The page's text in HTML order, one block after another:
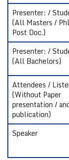
Presenter: /
(All Masters /
Post Doc.)
Presenter: /
(All Bachelors)
Attendees /
(Without Paper
presentation /
publication)
Speaker